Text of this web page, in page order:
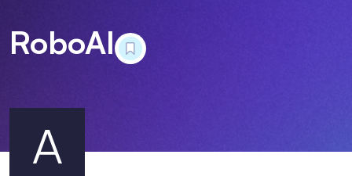
A
RoboAI